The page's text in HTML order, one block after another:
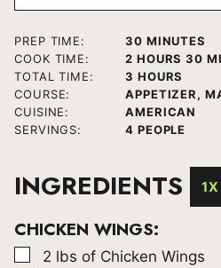
PREP TIME: 30MINUTES
MINUTES
COOK TIME:
2HOURS
HOURS 30
TOTAL TIME:
3 HOURS
HOURS
COURSE:
APPETIZER,
CUISINE:
AMERICAN
SERVINGS:
4 PEOPLE
INGREDIENTS 1X
CHICKEN WINGS:
▢
2 lbs of Chicken Wings